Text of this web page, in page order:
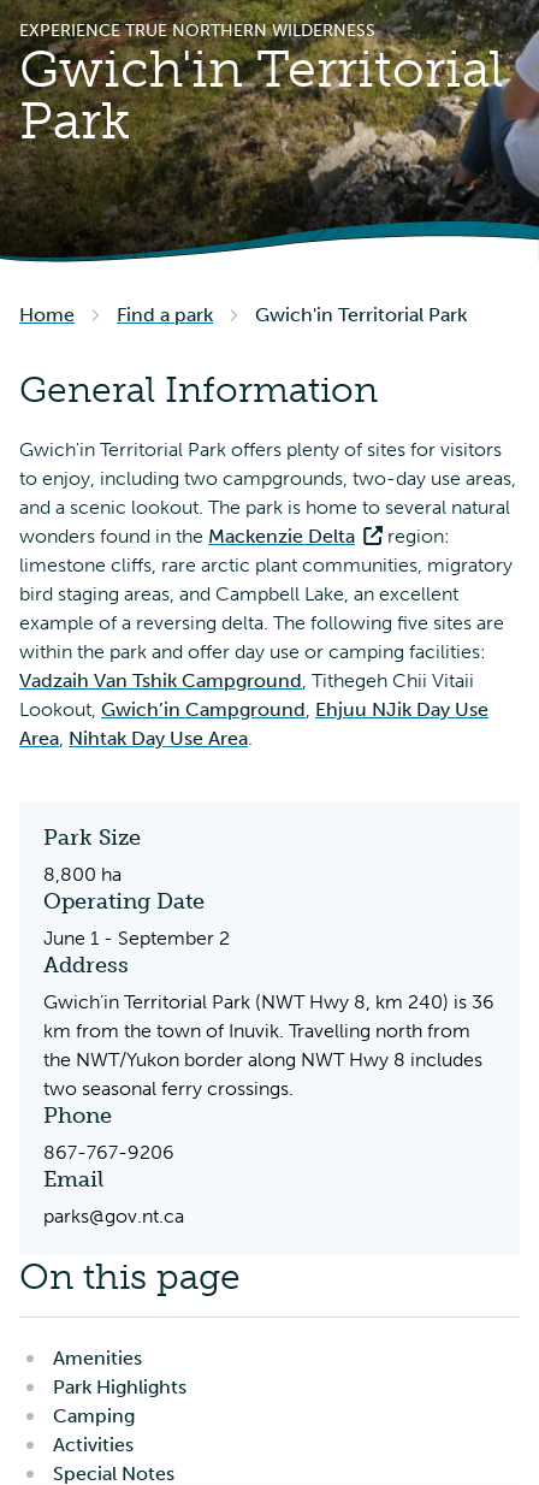
EXPERIENCE TRUE NORTHERN WILDERNESS
Gwich'in Territorial
Park
Home Find a park Gwich'in Territorial Park
General Information
Gwich'in Territorial Park offers plenty of sites for visitors
to enjoy, including two campgrounds, two-day use areas,
and a scenic lookout. The park is home to several natural
wonders found in the Mackenzie Delta
region:
limestone cliffs, rare arctic plant communities, migratory
bird staging areas, and Campbell Lake, an excellent
example of a reversing delta. The following five sites are
within the park and offer day use or camping facilities:
Vadzaih Van Tshik Campground, Tithegeh Chii Vitaii
Lookout, Gwich’in Campground, Ehjuu NJik Day Use
Area, Nihtak Day Use Area.
Park Size
8,800 ha
Operating Date
June 1 - September 2
Address
Gwich’in Territorial Park (NWT Hwy 8, km 240) is 36
km from the town of Inuvik. Travelling north from
the NWT/Yukon border along NWT Hwy 8 includes
two seasonal ferry crossings.
Phone
867-767-9206
Email
parks@gov.nt.ca
On this page
Amenities
Park Highlights
Camping
Activities
Special Notes